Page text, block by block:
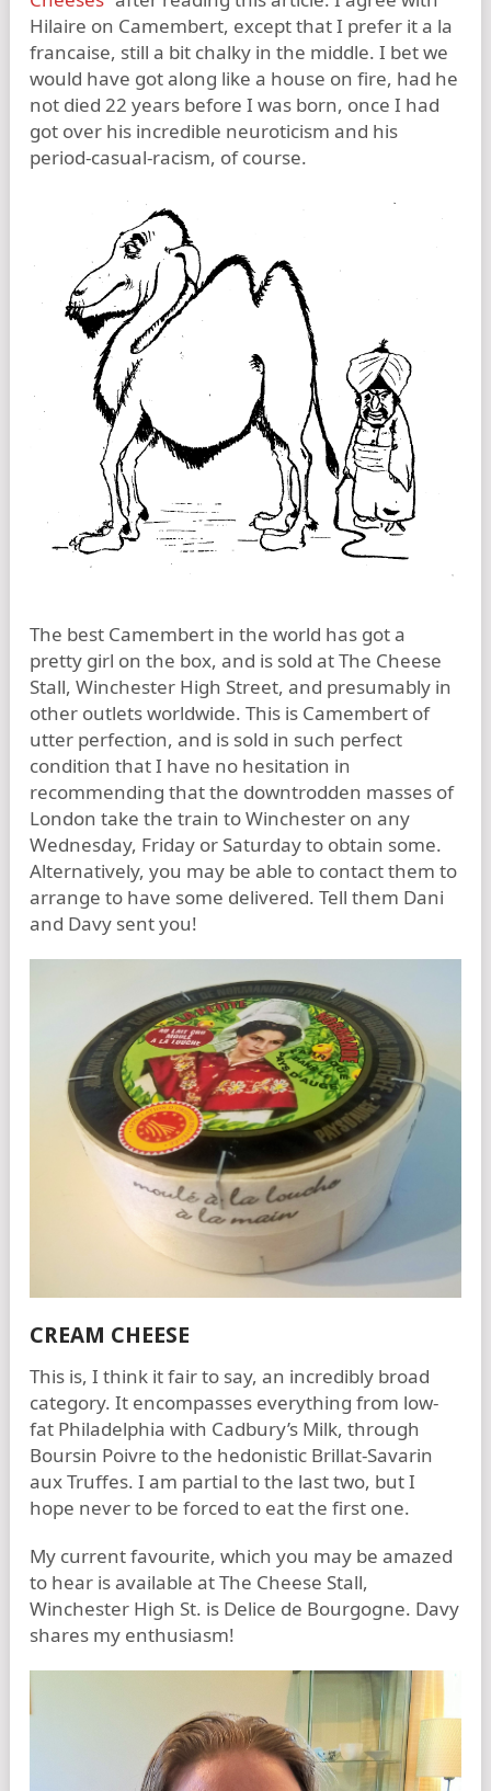
Hilaire on Camembert, except that I prefer it a la
francaise, still a bit chalky in the middle. I bet we
would have got along like a house on fire, had he
not died 22 years before I was born, once I had
got over his incredible neuroticism and his
period-casual-racism, of course.
The best Camembert in the world has got a
pretty girl on the box, and is sold at The Cheese
Stall, Winchester High Street, and presumably in
other outlets worldwide. This is Camembert of
utter perfection, and is sold in such perfect
condition that I have no hesitation in
recommending that the downtrodden masses of
London take the train to Winchester on any
Wednesday, Friday or Saturday to obtain some.
Alternatively, you may be able to contact them to
arrange to have some delivered. Tell them Dani
and Davy sent you!
CREAM CHEESE
This is, I think it fair to say, an incredibly broad
category. It encompasses everything from low-
fat Philadelphia with Cadbury’s Milk, through
Boursin Poivre to the hedonistic Brillat-Savarin
aux Truffes. I am partial to the last two, but I
hope never to be forced to eat the first one.
My current favourite, which you may be amazed
to hear is available at The Cheese Stall,
Winchester High St. is Delice de Bourgogne. Davy
shares my enthusiasm!